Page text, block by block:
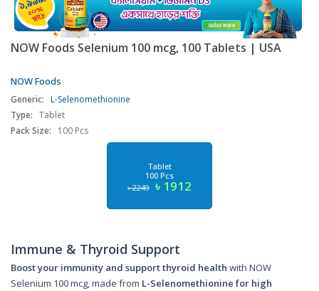
NOW Foods Selenium 100 mcg, 100 Tablets | USA
NOW Foods
Generic: L-Selenomethionine
Type: Tablet
Pack Size:
100 Pcs
Tablet
100 Pcs
৳ 2249 ৳ 1912
Immune & Thyroid Support
Boost your immunity and support thyroid health with NOW
Selenium 100 mcg, made from L-Selenomethionine for high